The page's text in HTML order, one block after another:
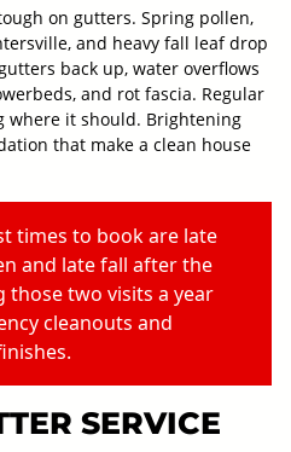
on gutters. Spring pollen,
and heavy fall leaf drop
back up, water overflows
and rot fascia. Regular
where it should. Brightening
that make a clean house
times to book are late
and late fall after the
those two visits a year
cleanouts and
SERVICE